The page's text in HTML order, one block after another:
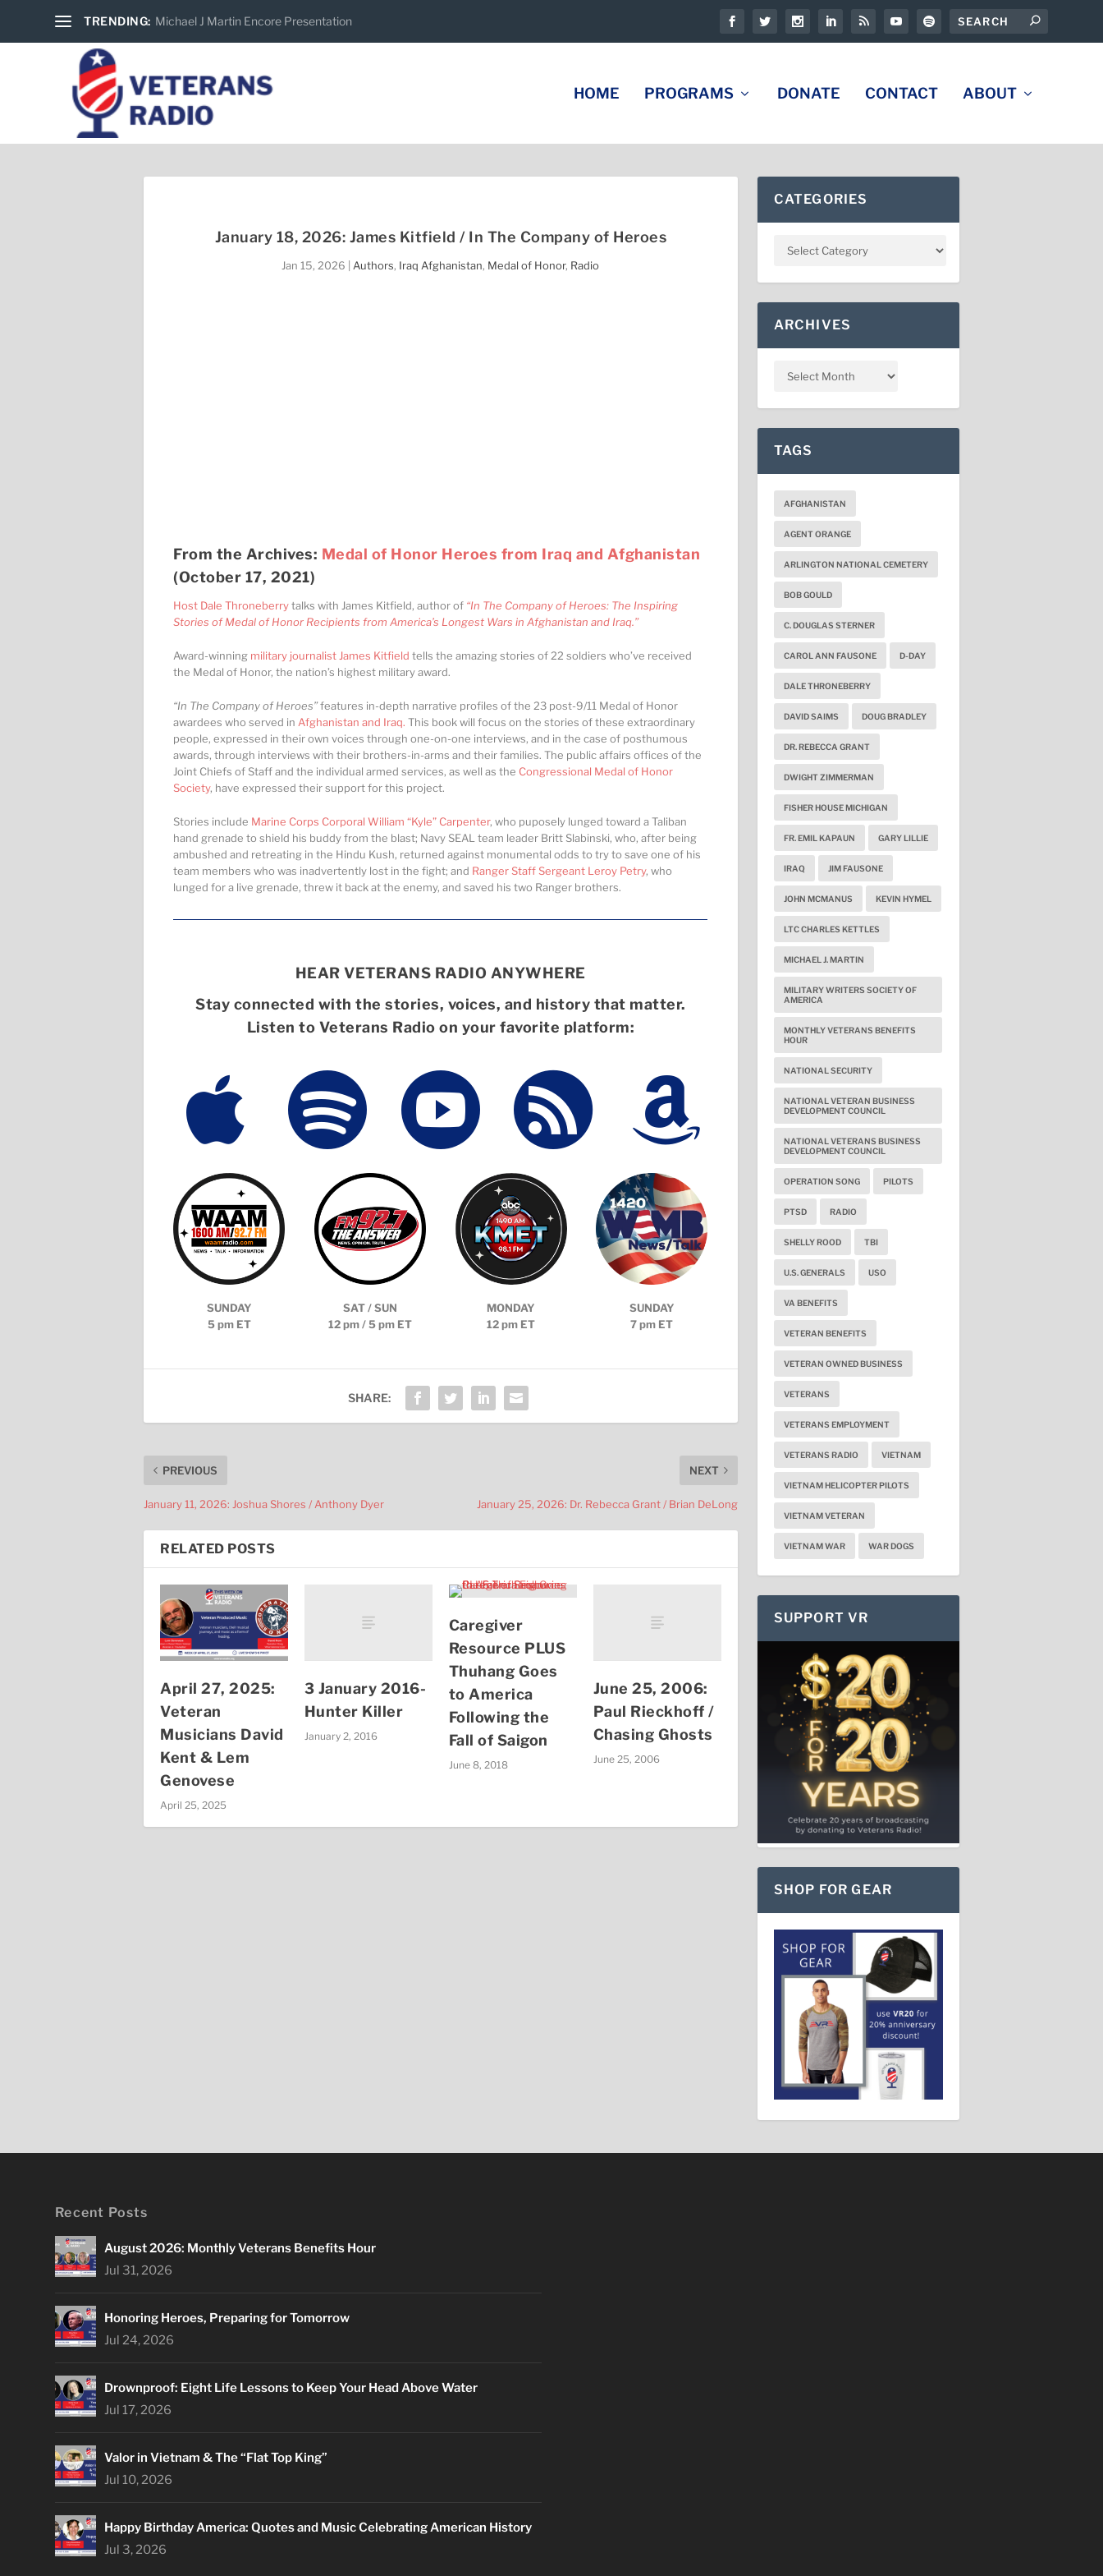
TRENDING: Michael J Martin Encore Presentation
HOME PROGRAMS DONATE CONTACT ABOUT
January 18, 2026: James Kitfield / In The Company of Heroes
Jan 15, 2026 Authors, Iraq Afghanistan, Medal of Honor, Radio
From the Archives: Medal of Honor Heroes from Iraq and Afghanistan
(October 17, 2021)
Host Dale Throneberrytalks with James Kitfield, author of “In The Company of Heroes: The Inspiring
Stories of Medal of Honor Recipients from America’s Longest Wars in Afghanistan and Iraq.”
Award-winning military journalist James Kitfield tells the amazing stories of 22 soldiers who’ve received
the Medal of Honor, the nation’s highest military award.
“In The Company of Heroes”features in-depth narrative profiles of the 23 post-9/11 Medal of Honor
awardees who served in Afghanistan and Iraq. This book will focus on the stories of these extraordinary
people, expressed in their own voices through one-on-one interviews, and in the case of posthumous
awards, through interviews with their brothers-in-arms and their families. The public affairs offices of the
Joint Chiefs of Staff and the individual armed services, as well as the Congressional Medal of Honor
Society, have expressed their support for this project.
Stories include Marine Corps Corporal William “Kyle” Carpenter, who puposely lunged toward a Taliban
hand grenade to shield his buddy from the blast; Navy SEAL team leader Britt Slabinski, who, after being
ambushed and retreating in the Hindu Kush, returned against monumental odds to try to save one of his
team members who was inadvertently lost in the fight; and Ranger Staff Sergeant Leroy Petry, who
lunged for a live grenade, threw it back at the enemy, and saved his two Ranger brothers.
HEAR VETERANS RADIO ANYWHERE
Stay connected with the stories, voices, and history that matter.
Listen to Veterans Radio on your favorite platform:
    
SUNDAY
5 pm ET
SAT / SUN
12 pm / 5 pm ET
MONDAY
12 pm ET
SUNDAY
7 pm ET
SHARE:
PREVIOUS
January 11, 2026: Joshua Shores / Anthony Dyer
NEXT
January 25, 2026: Dr. Rebecca Grant / Brian DeLong
RELATED POSTS
April 27, 2025:
Veteran
Musicians David
Kent & Lem
Genovese
April 25, 2025
3 January 2016-
Hunter Killer
January 2, 2016
Caregiver
Resource PLUS
Thuhang Goes
to America
Following the
Fall of Saigon
June 8, 2018
June 25, 2006:
Paul Rieckhoff /
Chasing Ghosts
June 25, 2006
CATEGORIES
ARCHIVES
TAGS
AFGHANISTAN
AGENT ORANGE
ARLINGTON NATIONAL CEMETERY
BOB GOULD
C. DOUGLAS STERNER
CAROL ANN FAUSONE D-DAY
DALE THRONEBERRY
DAVID SAIMS DOUG BRADLEY
DR. REBECCA GRANT
DWIGHT ZIMMERMAN
FISHER HOUSE MICHIGAN
FR. EMIL KAPAUN GARY LILLIE
IRAQ JIM FAUSONE
JOHN MCMANUS KEVIN HYMEL
LTC CHARLES KETTLES
MICHAEL J. MARTIN
MILITARY WRITERS SOCIETY OF
AMERICA
MONTHLY VETERANS BENEFITS
HOUR
NATIONAL SECURITY
NATIONAL VETERAN BUSINESS
DEVELOPMENT COUNCIL
NATIONAL VETERANS BUSINESS
DEVELOPMENT COUNCIL
OPERATION SONG PILOTS
PTSD RADIO
SHELLY ROOD TBI
U.S. GENERALS USO
VA BENEFITS
VETERAN BENEFITS
VETERAN OWNED BUSINESS
VETERANS
VETERANS EMPLOYMENT
VETERANS RADIO VIETNAM
VIETNAM HELICOPTER PILOTS
VIETNAM VETERAN
VIETNAM WAR WAR DOGS
SUPPORT VR
SHOP FOR GEAR
Recent Posts
August 2026: Monthly Veterans Benefits Hour
Jul 31, 2026
Honoring Heroes, Preparing for Tomorrow
Jul 24, 2026
Drownproof: Eight Life Lessons to Keep Your Head Above Water
Jul 17, 2026
Valor in Vietnam & The “Flat Top King”
Jul 10, 2026
Happy Birthday America: Quotes and Music Celebrating American History
Jul 3, 2026